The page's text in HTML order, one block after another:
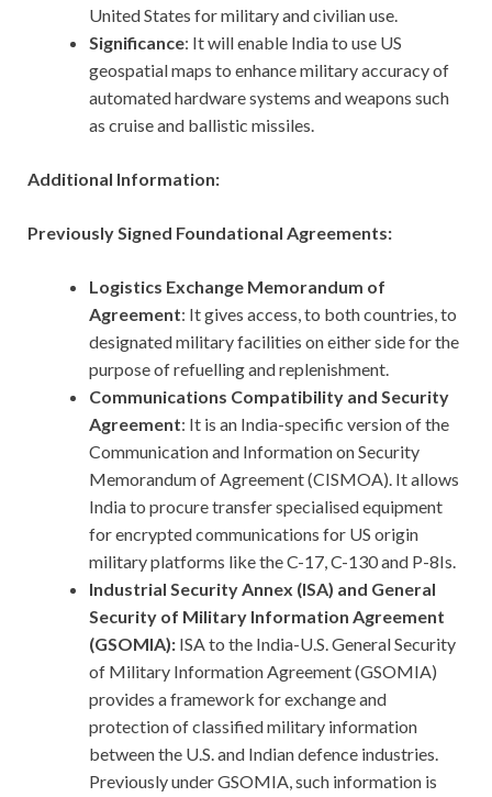
United States for military and civilian use.
Significance: It will enable India to use US
geospatial maps to enhance military accuracy of
automated hardware systems and weapons such
as cruise and ballistic missiles.
Additional Information:
Previously Signed Foundational Agreements:
Logistics Exchange Memorandum of
Agreement: It gives access, to both countries, to
designated military facilities on either side for the
purpose of refuelling and replenishment.
Communications Compatibility and Security
Agreement: It is an India-specific version of the
Communication and Information on Security
Memorandum of Agreement (CISMOA). It allows
India to procure transfer specialised equipment
for encrypted communications for US origin
military platforms like the C-17, C-130 and P-8Is.
Industrial Security Annex (ISA) and General
Security of Military Information Agreement
(GSOMIA): ISA to the India-U.S. General Security
of Military Information Agreement (GSOMIA)
provides a framework for exchange and
protection of classified military information
between the U.S. and Indian defence industries.
Previously under GSOMIA, such information is